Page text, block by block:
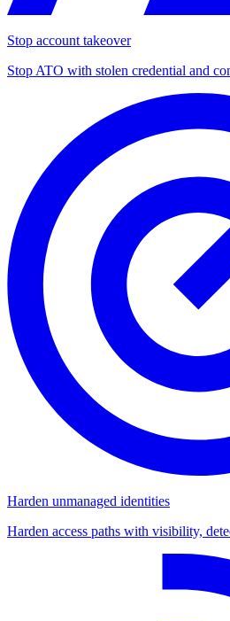
Stop account takeover
Stop ATO with stolen credential and
Harden unmanaged identities
Harden access paths with visibility,